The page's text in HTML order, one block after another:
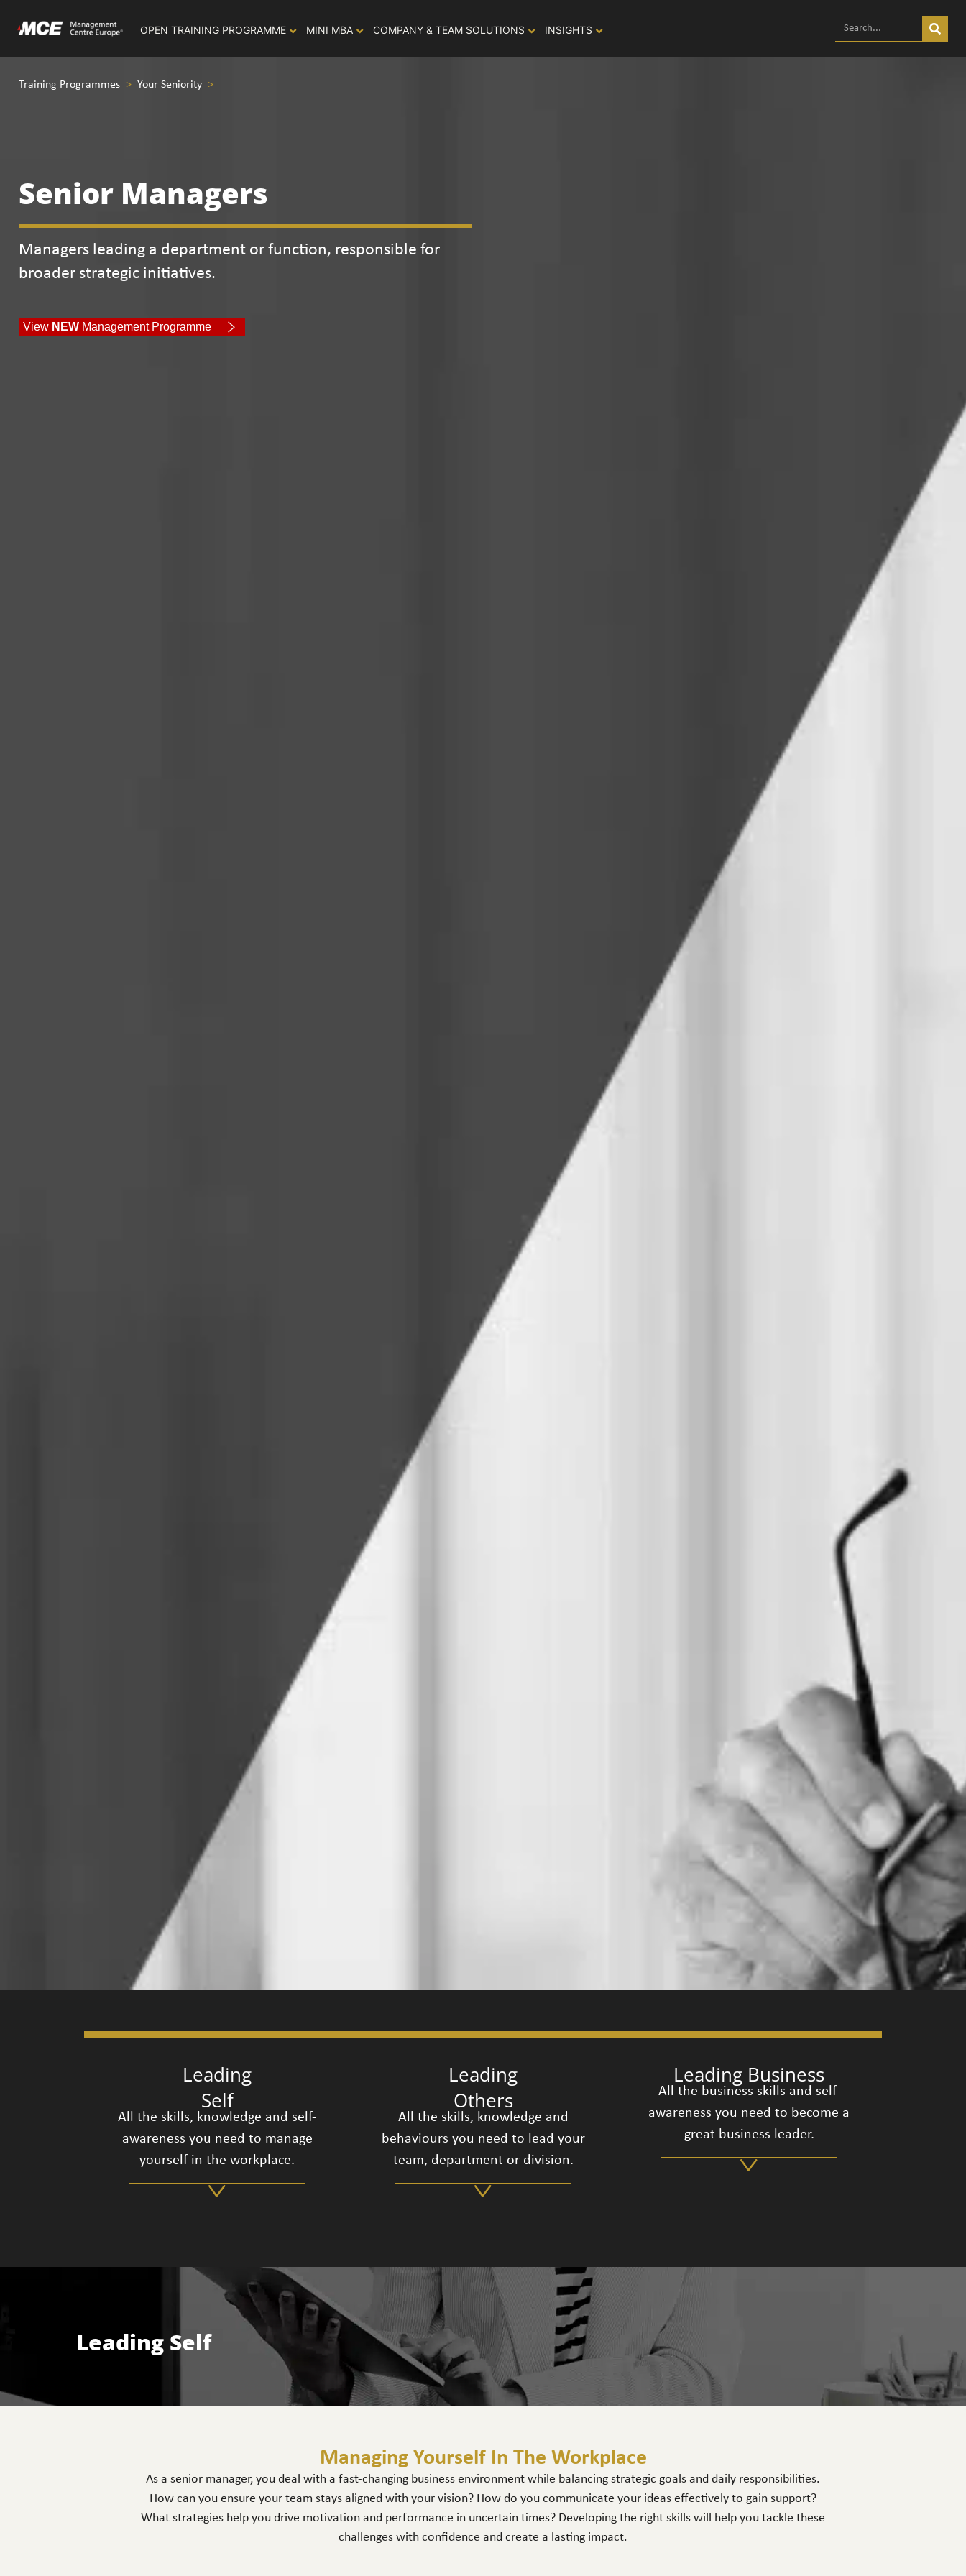
OPEN TRAINING PROGRAMME MINI MBA COMPANY & TEAM SOLUTIONS INSIGHTS
Training Programmes > Your Seniority >
Senior Managers
Managers leading a department or function, responsible for
broader strategic initiatives.
View NEW Management Programme
Leading
Self
All the skills, knowledge and self-
awareness you need to manage
yourself in the workplace.
Leading
Others
All the skills, knowledge and
behaviours you need to lead your
team, department or division.
Leading Business
All the business skills and self-
awareness you need to become a
great business leader.
Leading Self
Managing Yourself In The Workplace
As a senior manager, you deal with a fast-changing business environment while balancing strategic goals and daily responsibilities.
How can you ensure your team stays aligned with your vision? How do you communicate your ideas effectively to gain support?
What strategies help you drive motivation and performance in uncertain times? Developing the right skills will help you tackle these
challenges with confidence and create a lasting impact.